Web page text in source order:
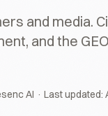
and media.
and the
AI · Last updated: